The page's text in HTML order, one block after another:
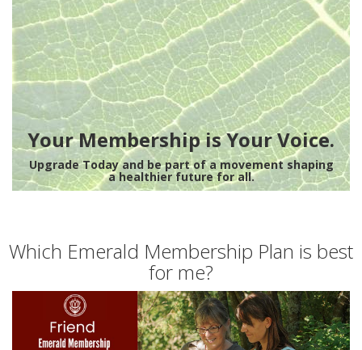
Your Membership is Your Voice.
Upgrade Today and be part of a movement shaping
a healthier future for all.
Which Emerald Membership Plan is best
for me?